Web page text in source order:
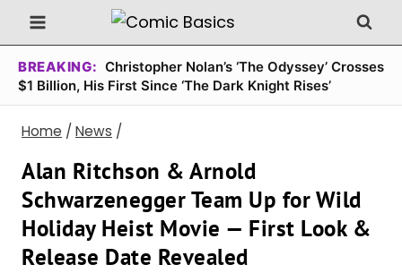
Skip
to
content
BREAKING: Christopher Nolan’s ‘The Odyssey’ Crosses
$1 Billion, His First Since ‘The Dark Knight Rises’
Home / News /
Alan Ritchson & Arnold
Schwarzenegger Team Up for Wild
Holiday Heist Movie — First Look &
Release Date Revealed